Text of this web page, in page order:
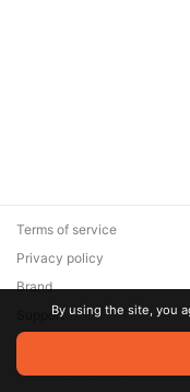
© 2026 Zaya Solutions
are the property of their
Terms of service
Privacy policy
Brand
SupportBy using the site, you